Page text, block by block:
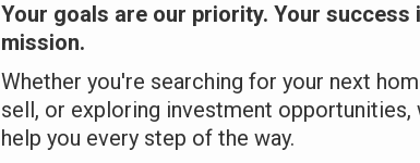
Your goals are our priority. Your success
mission.
Whether you're searching for your next
sell, or exploring investment opportunities,
help you every step of the way.